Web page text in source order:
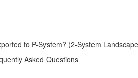
to P-System? (2-System
Asked Questions